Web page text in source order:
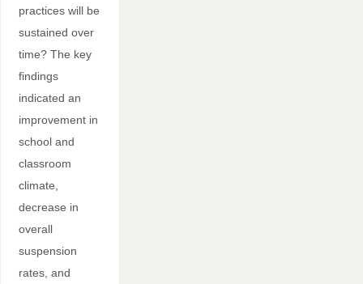
practices will be
sustained over
time? The key
findings
indicated an
improvement in
school and
classroom
climate,
decrease in
overall
suspension
rates, and